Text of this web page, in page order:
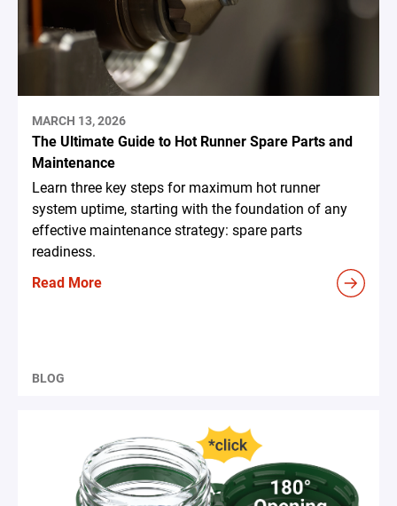
MARCH 13, 2026
The Ultimate Guide to Hot Runner Spare Parts and
Maintenance
Learn three key steps for maximum hot runner
system uptime, starting with the foundation of any
effective maintenance strategy: spare parts
readiness.
Read More
BLOG